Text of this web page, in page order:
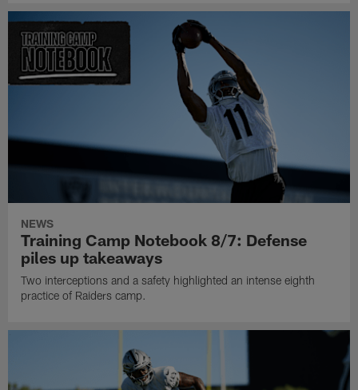
NEWS
Training Camp Notebook 8/7: Defense
piles up takeaways
Two interceptions and a safety highlighted an intense eighth
practice of Raiders camp.